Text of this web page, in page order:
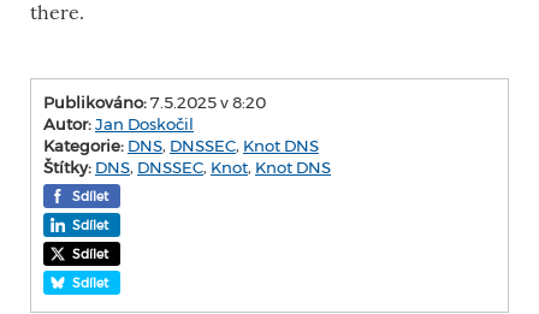
there.
Publikováno:7.5.2025 v 8:20
Autor:Jan Doskočil
Kategorie: DNS, DNSSEC, Knot DNS
Štítky: DNS, DNSSEC, Knot, Knot DNS
Sdílet
Sdílet
Sdílet
Sdílet